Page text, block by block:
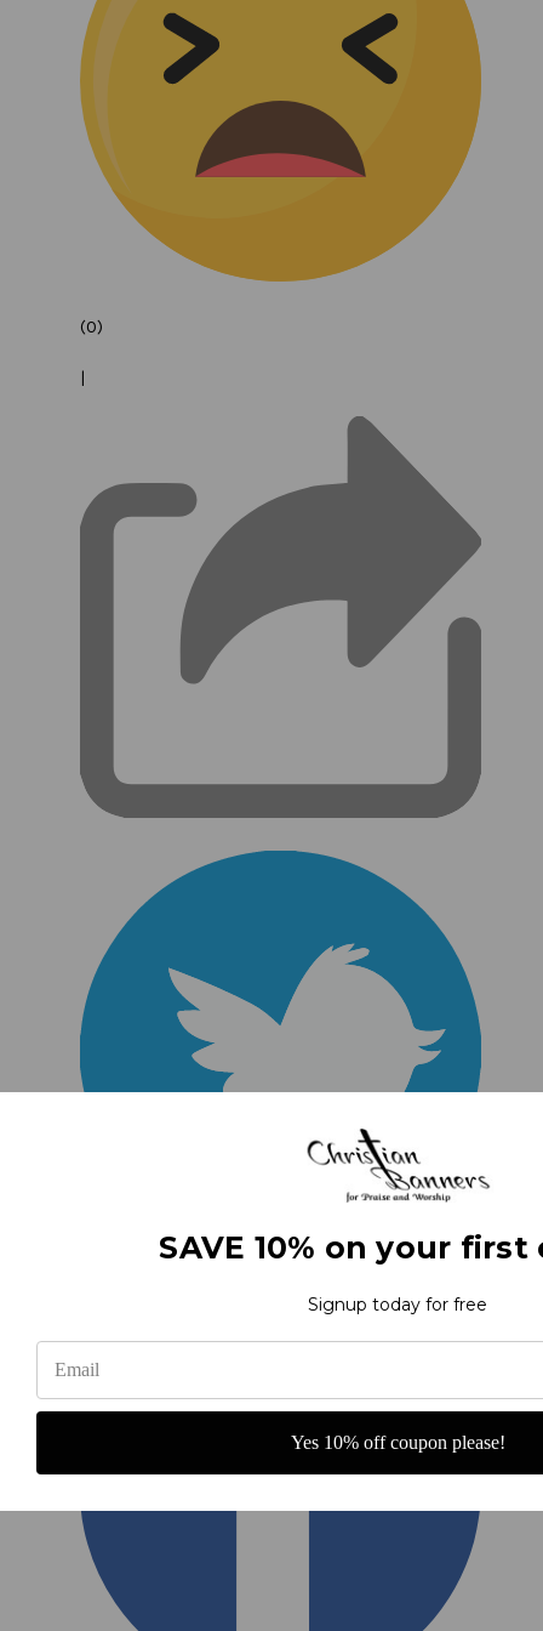
(0)
|
SAVE 10% on your first
Signup today for free
Yes 10% off coupon please!